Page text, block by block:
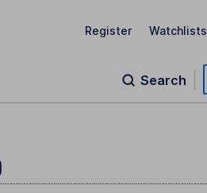
Register Watchlists
Search